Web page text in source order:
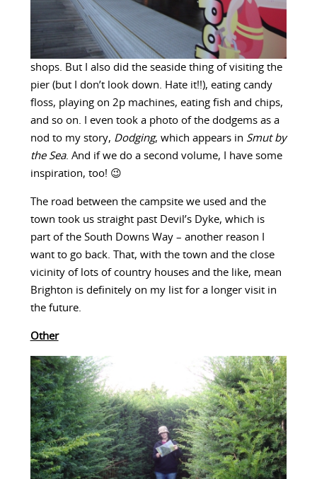
shops. But I also did the seaside thing of visiting the
pier (but I don’t look down. Hate it!!), eating candy
floss, playing on 2p machines, eating fish and chips,
and so on. I even took a photo of the dodgems as a
nod to my story, Dodging, which appears in Smut by
the Sea. And if we do a second volume, I have some
inspiration, too! 😉
The road between the campsite we used and the
town took us straight past Devil’s Dyke, which is
part of the South Downs Way – another reason I
want to go back. That, with the town and the close
vicinity of lots of country houses and the like, mean
Brighton is definitely on my list for a longer visit in
the future.
Other